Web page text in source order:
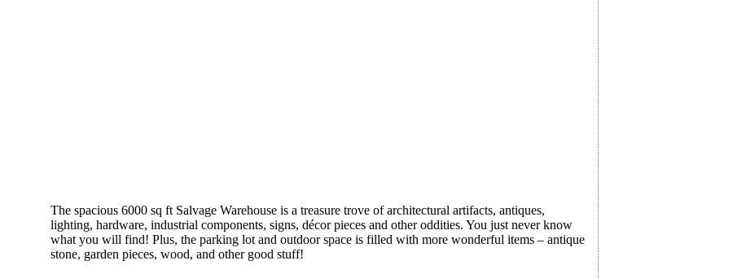
The spacious 6000 sq ft Salvage Warehouse is a treasure trove of architectural artifacts, antiques,
lighting, hardware, industrial components, signs, décor pieces and other oddities. You just never know
what you will find! Plus, the parking lot and outdoor space is filled with more wonderful items – antique
stone, garden pieces, wood, and other good stuff!